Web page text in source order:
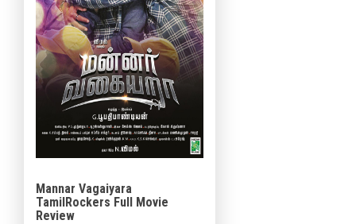
Mannar Vagaiyara
TamilRockers Full Movie
Review